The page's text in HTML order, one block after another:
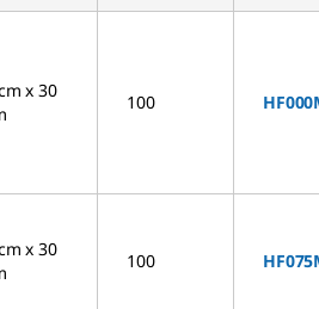
x 30
100
x 30
100